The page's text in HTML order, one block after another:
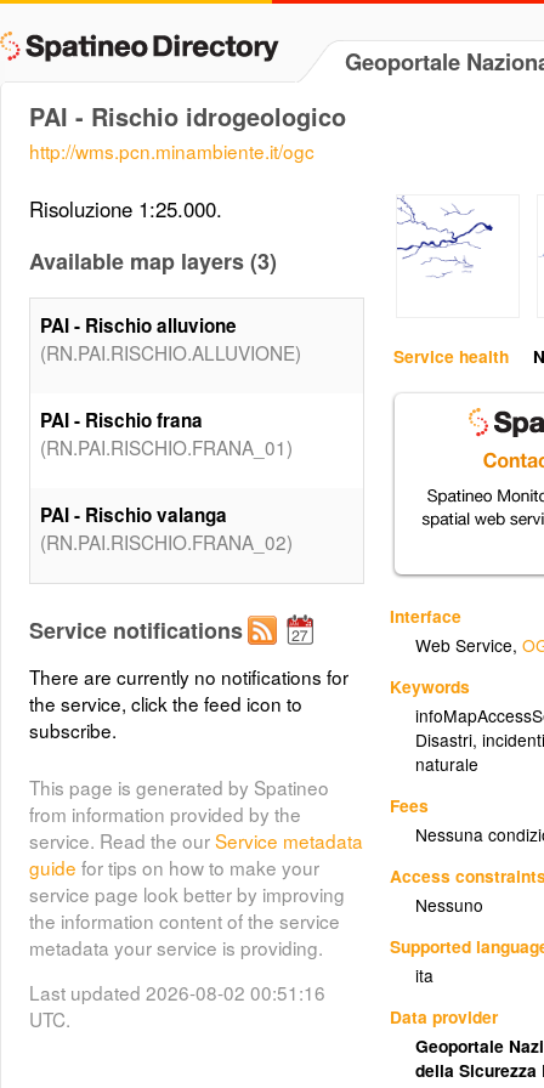
Geoportale
PAI - Rischio idrogeologico
http://wms.pcn.minambiente.it/ogc
Service health
Interface
Web Service,
Keywords
Disastri,
naturale
Fees
Nessuna
Access
Nessuno
Supported
ita
Data provider
Geoportale
della
Risoluzione 1:25.000.
Available map layers (3)
PAI - Rischio alluvione
(RN.PAI.RISCHIO.ALLUVIONE)
PAI - Rischio frana
(RN.PAI.RISCHIO.FRANA_01)
PAI - Rischio valanga
(RN.PAI.RISCHIO.FRANA_02)
Service notifications
There are currently no notifications for
the service, click the feed icon to
subscribe.
This page is generated by Spatineo
from information provided by the
service. Read the ourService metadata
guide for tips on how to make your
service page look better by improving
the information content of the service
metadata your service is providing.
Last updated 2026-08-02 00:51:16
UTC.